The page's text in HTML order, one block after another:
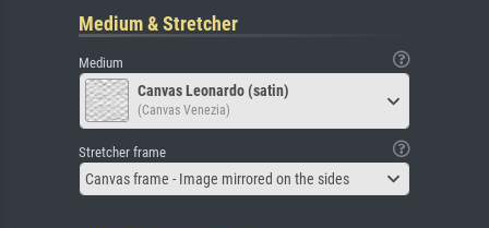
Medium & Stretcher
Medium
Canvas Leonardo (satin)
(Canvas Venezia)
Stretcher frame
Canvas frame - Image mirrored on the sides